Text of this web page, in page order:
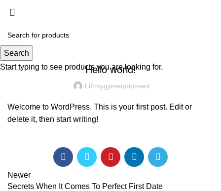
Hello world!
Liftmygymequipment
Welcome to WordPress. This is your first post. Edit or
delete it, then start writing!
Newer
Secrets When It Comes To Perfect First Date
Search
Start typing to see products you are looking for.